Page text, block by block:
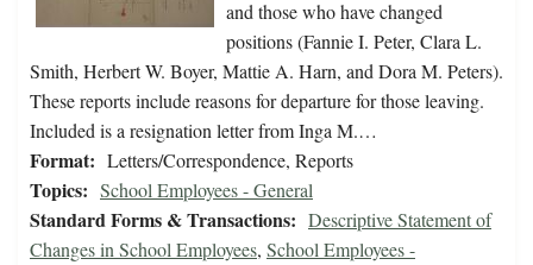
and those who have changed
positions (Fannie I. Peter, Clara L.
Smith, Herbert W. Boyer, Mattie A. Harn, and Dora M. Peters).
These reports include reasons for departure for those leaving.
Included is a resignation letter from Inga M.…
Format: Letters/Correspondence, Reports
Topics: School Employees - General
Standard Forms & Transactions: Descriptive Statement of
Changes in School Employees, School Employees -